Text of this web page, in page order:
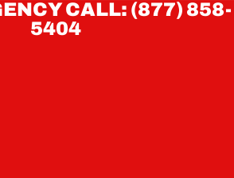
CALL: (877) 858-
5404